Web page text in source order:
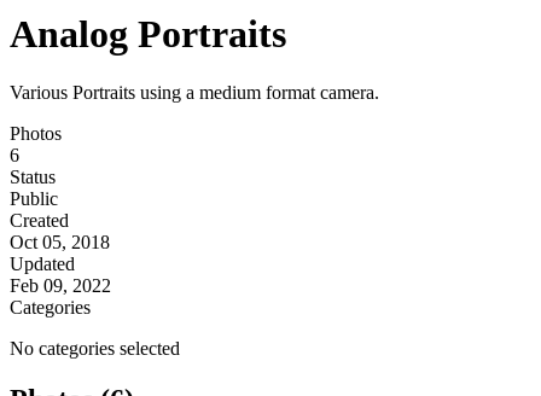
Analog Portraits
Various Portraits using a medium format camera.
Photos
6
Status
Public
Created
Oct 05, 2018
Updated
Feb 09, 2022
Categories
No categories selected